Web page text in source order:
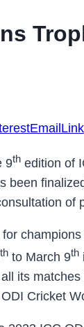
Email
9th edition of
been
of
th to March 9th
its
Cricket